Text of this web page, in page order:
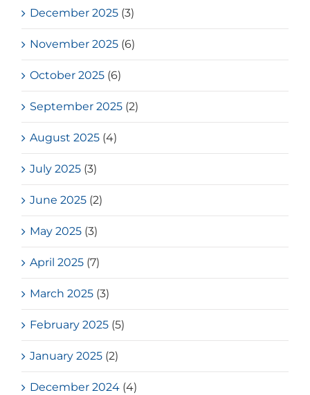
December 2025 (3)
November 2025 (6)
October 2025 (6)
September 2025 (2)
August 2025 (4)
July 2025 (3)
June 2025 (2)
May 2025 (3)
April 2025 (7)
March 2025 (3)
February 2025 (5)
January 2025 (2)
December 2024 (4)